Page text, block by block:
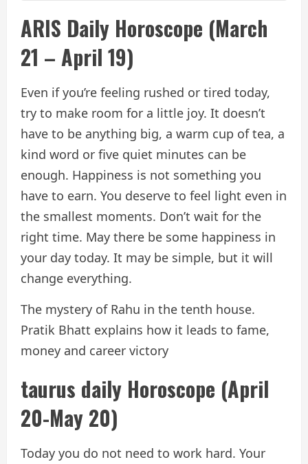
ARIS Daily Horoscope (March
21 – April 19)
Even if you’re feeling rushed or tired today,
try to make room for a little joy. It doesn’t
have to be anything big, a warm cup of tea, a
kind word or five quiet minutes can be
enough. Happiness is not something you
have to earn. You deserve to feel light even in
the smallest moments. Don’t wait for the
right time. May there be some happiness in
your day today. It may be simple, but it will
change everything.
The mystery of Rahu in the tenth house.
Pratik Bhatt explains how it leads to fame,
money and career victory
taurus daily Horoscope (April
20-May 20)
Today you do not need to work hard. Your